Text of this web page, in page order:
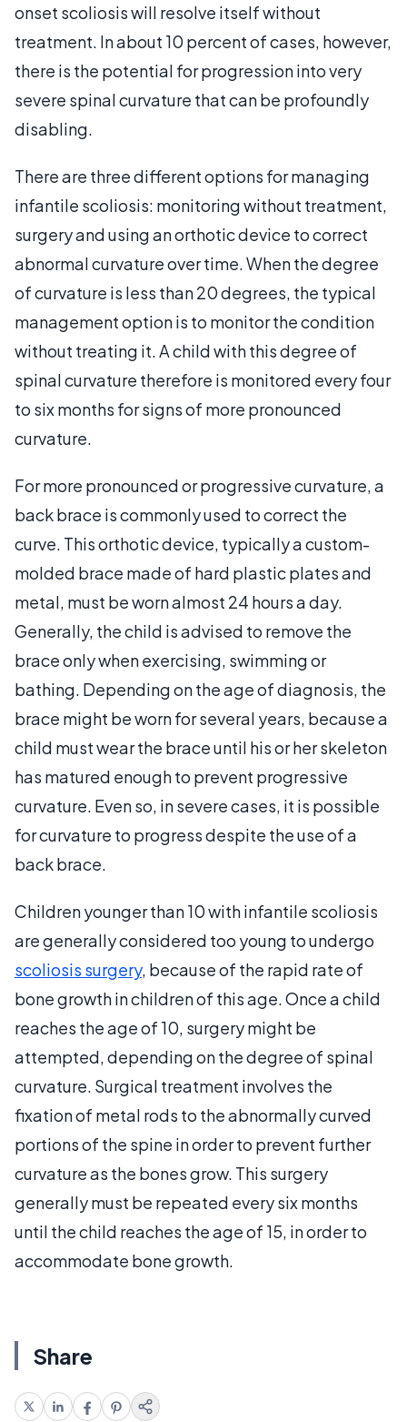
onset scoliosis will resolve itself without
treatment. In about 10 percent of cases, however,
there is the potential for progression into very
severe spinal curvature that can be profoundly
disabling.
There are three different options for managing
infantile scoliosis: monitoring without treatment,
surgery and using an orthotic device to correct
abnormal curvature over time. When the degree
of curvature is less than 20 degrees, the typical
management option is to monitor the condition
without treating it. A child with this degree of
spinal curvature therefore is monitored every four
to six months for signs of more pronounced
curvature.
For more pronounced or progressive curvature, a
back brace is commonly used to correct the
curve. This orthotic device, typically a custom-
molded brace made of hard plastic plates and
metal, must be worn almost 24 hours a day.
Generally, the child is advised to remove the
brace only when exercising, swimming or
bathing. Depending on the age of diagnosis, the
brace might be worn for several years, because a
child must wear the brace until his or her skeleton
has matured enough to prevent progressive
curvature. Even so, in severe cases, it is possible
for curvature to progress despite the use of a
back brace.
Children younger than 10 with infantile scoliosis
are generally considered too young to undergo
scoliosis surgery, because of the rapid rate of
bone growth in children of this age. Once a child
reaches the age of 10, surgery might be
attempted, depending on the degree of spinal
curvature. Surgical treatment involves the
fixation of metal rods to the abnormally curved
portions of the spine in order to prevent further
curvature as the bones grow. This surgery
generally must be repeated every six months
until the child reaches the age of 15, in order to
accommodate bone growth.
Share